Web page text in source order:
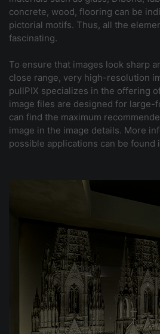
concrete, wood, flooring can be
pictorial motifs. Thus, all the
fascinating.
To ensure that images look sharp
close range, very high-resolution
pullPIX specializes in the offering
image files are designed for large-
can find the maximum
image in the image details. More
possible applications can be found